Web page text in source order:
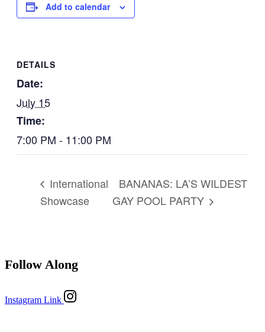
Add to calendar
DETAILS
Date:
July 15
Time:
7:00 PM - 11:00 PM
International
Showcase
BANANAS: LA’S WILDEST
GAY POOL PARTY
Follow Along
Instagram Link